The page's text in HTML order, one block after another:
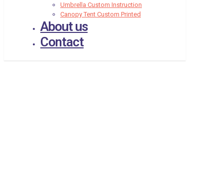
Umbrella Custom Instruction
Canopy Tent Custom Printed
About us
Contact